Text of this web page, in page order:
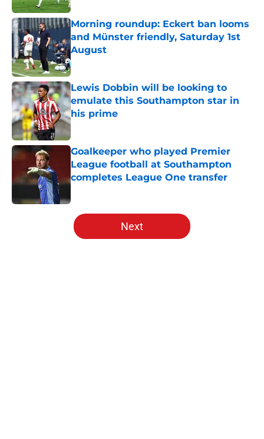
Morning roundup: Eckert ban looms
and Münster friendly, Saturday 1st
August
Published by on Invalid Date
Lewis Dobbin will be looking to
emulate this Southampton star in
his prime
Published by on Invalid Date
Goalkeeper who played Premier
League football at Southampton
completes League One transfer
5 related articles loaded
Next